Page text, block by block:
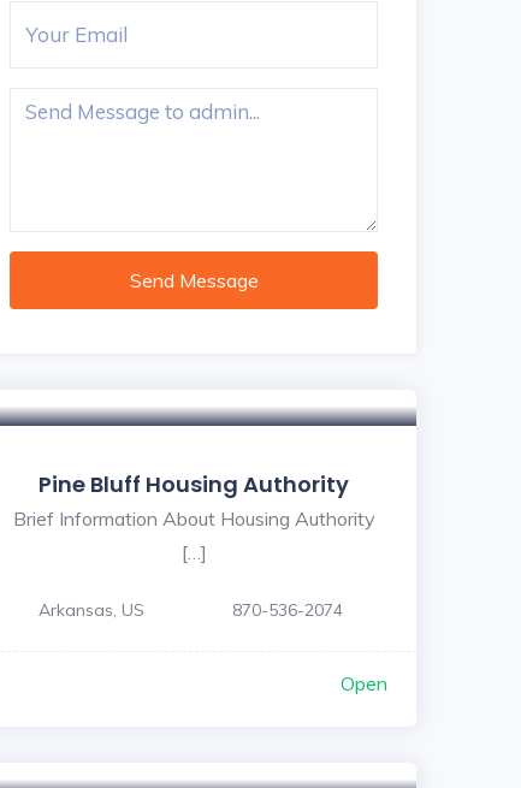
Send Message
Pine Bluff Housing Authority
Brief Information About Housing Authority
[…]
Arkansas, US 870-536-2074
Open